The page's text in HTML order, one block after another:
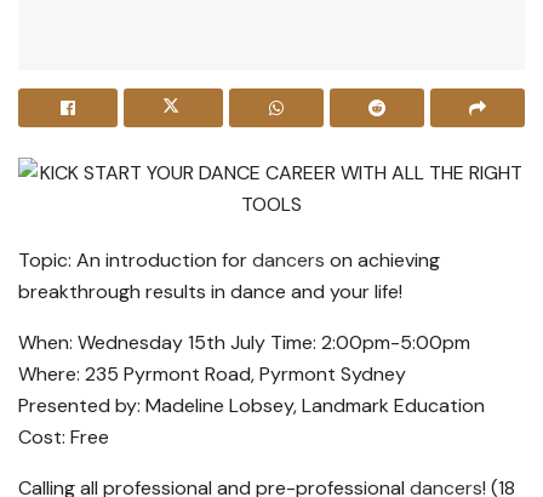
Topic: An introduction fordancers on achieving
breakthrough results in dance and your life!
When: Wednesday 15th July Time: 2:00pm-5:00pm
Where: 235 Pyrmont Road, Pyrmont Sydney
Presented by: Madeline Lobsey, Landmark Education
Cost: Free
Calling all professional and pre-professional dancers! (18